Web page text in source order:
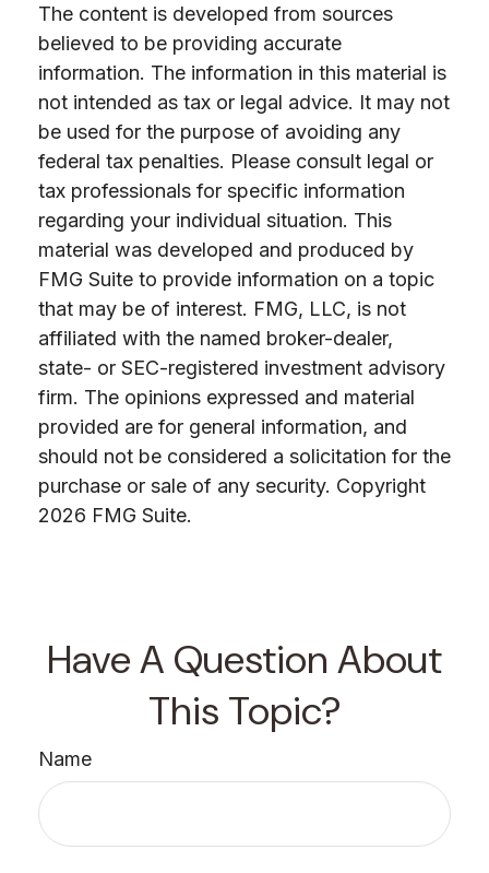
The content is developed from sources
believed to be providing accurate
information. The information in this material is
not intended as tax or legal advice. It may not
be used for the purpose of avoiding any
federal tax penalties. Please consult legal or
tax professionals for specific information
regarding your individual situation. This
material was developed and produced by
FMG Suite to provide information on a topic
that may be of interest. FMG, LLC, is not
affiliated with the named broker-dealer,
state- or SEC-registered investment advisory
firm. The opinions expressed and material
provided are for general information, and
should not be considered a solicitation for the
purchase or sale of any security. Copyright
2026 FMG Suite.
Have A Question About
This Topic?
Name